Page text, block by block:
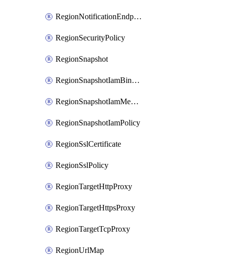
RegionNotificationEndpoint
RegionSecurityPolicy
RegionSnapshot
RegionSnapshotIamBinding
RegionSnapshotIamMember
RegionSnapshotIamPolicy
RegionSslCertificate
RegionSslPolicy
RegionTargetHttpProxy
RegionTargetHttpsProxy
RegionTargetTcpProxy
RegionUrlMap